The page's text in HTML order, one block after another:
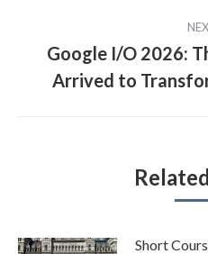
Google I/O 2026:
Arrived to
Short